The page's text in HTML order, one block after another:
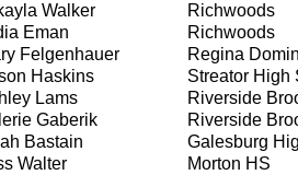
Walker
Richwoods
Eman
Richwoods
Felgenhauer
Regina
Haskins
Streator High
Lams
Riverside
Gaberik
Riverside
Bastain
Galesburg
Walter
Morton HS